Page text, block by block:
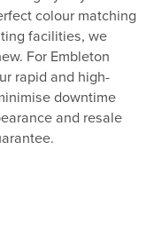
colour matching
facilities, we
For Embleton
rapid and high-
downtime
and resale